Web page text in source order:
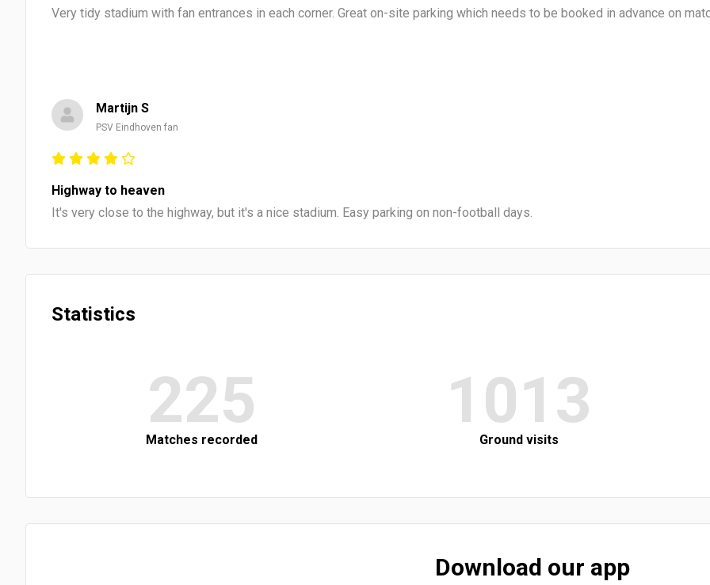
Very tidy stadium with fan entrances in each corner. Great on-site parking which needs to be booked in advance on
Martijn S
PSV Eindhoven fan
Highway to heaven
It's very close to the highway, but it's a nice stadium. Easy parking on non-football days.
Statistics
225
Matches recorded
1013
Ground visits
Download our app